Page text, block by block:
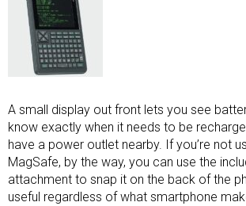
A small display out front lets you see
know exactly when it needs to be
have a power outlet nearby. If you’re not
MagSafe, by the way, you can use the
attachment to snap it on the back of the
useful regardless of what smartphone